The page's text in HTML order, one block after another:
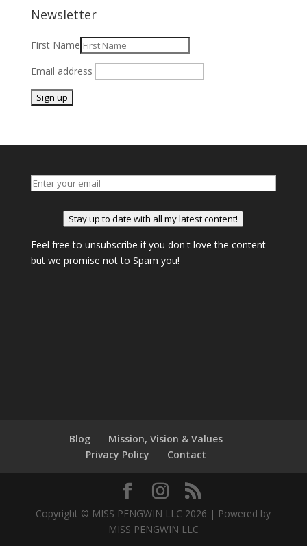
Newsletter
First Name
Email address
Stay up to date with all my latest content!
Feel free to unsubscribe if you don't love the content
but we promise not to Spam you!
Blog
Mission, Vision & Values
Privacy Policy
Contact
Copyright © MISS PENGWIN LLC 2026 | Powered by
MISS PENGWIN LLC